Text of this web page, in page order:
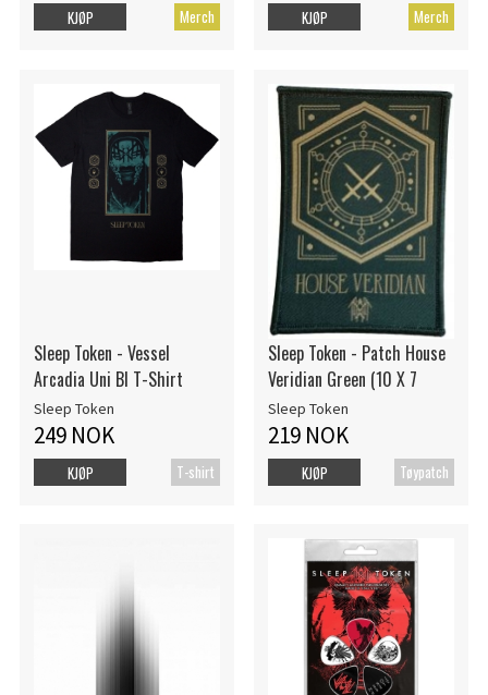
Merch
KJØP Merch
KJØP
Sleep Token - Vessel
Arcadia Uni Bl T-Shirt
Sleep Token
249 NOK
T-shirt
KJØP
Sleep Token - Patch House
Veridian Green (10 X 7
Sleep Token
219 NOK
Tøypatch
KJØP